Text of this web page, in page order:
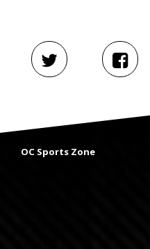
OC Sports Zone